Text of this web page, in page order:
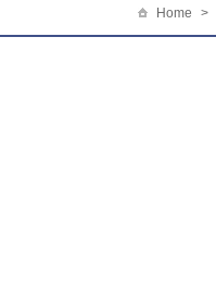
Home >